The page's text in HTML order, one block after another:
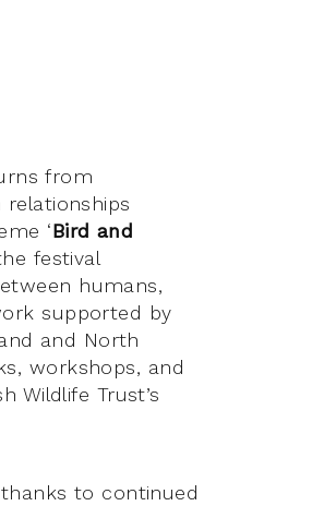
from
‘Bird and
festival
humans,
supported by
and North
workshops, and
Wildlife Trust’s
to continued